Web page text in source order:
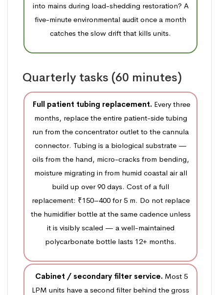
into mains during load-shedding restoration? A
five-minute environmental audit once a month
catches the slow drift that kills units.
Quarterly tasks (60 minutes)
Full patient tubing replacement. Every three
months, replace the entire patient-side tubing
run from the concentrator outlet to the cannula
connector. Tubing is a biological substrate —
oils from the hand, micro-cracks from bending,
moisture migrating in from humid coastal air all
build up over 90 days. Cost of a full
replacement: ₹150–400 for 5 m. Do not replace
the humidifier bottle at the same cadence unless
it is visibly scaled — a well-maintained
polycarbonate bottle lasts 12+ months.
Cabinet / secondary filter service. Most 5
LPM units have a second filter behind the gross